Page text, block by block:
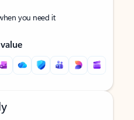
you need it